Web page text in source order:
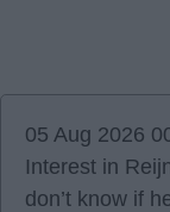
05 Aug 2026
Interest in
don’t know if